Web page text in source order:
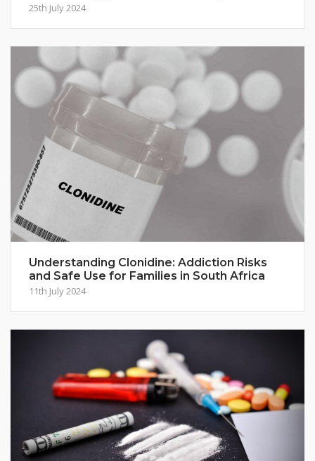
25th July 2024
Understanding Clonidine: Addiction Risks
and Safe Use for Families in South Africa
11th July 2024